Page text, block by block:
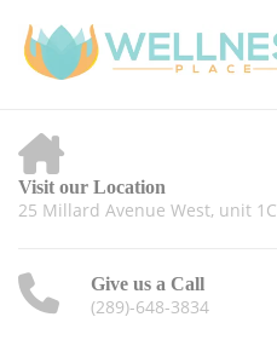
Visit our Location
25 Millard Avenue West, unit
Give us a Call
(289)-648-3834